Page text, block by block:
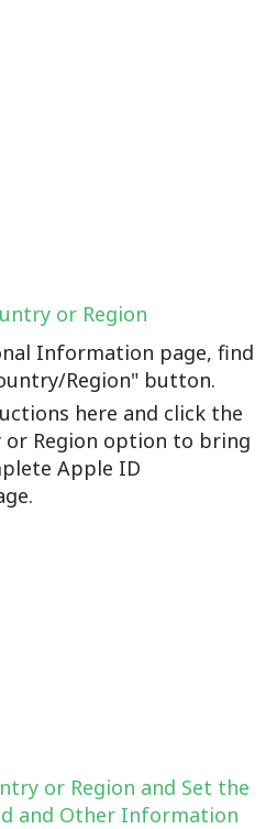
or Region
Information page, find
Region" button.
here and click the
or Region option to bring
Apple ID
or Region and Set the
and Other Information